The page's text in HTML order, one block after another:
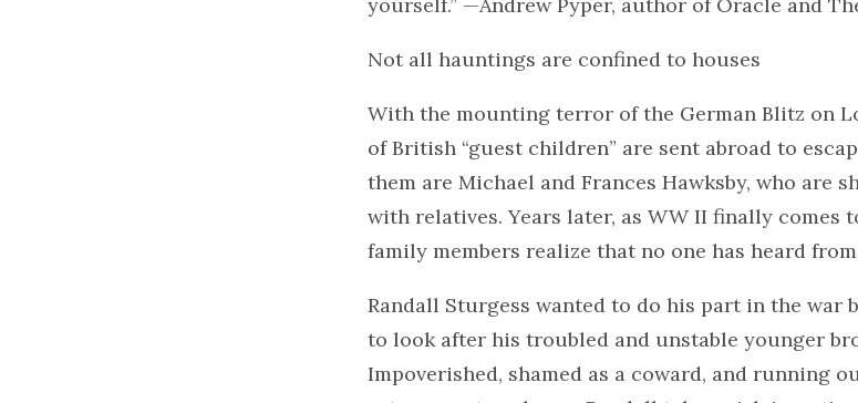
Not all hauntings are confined to houses
With the mounting terror of the German Blitz on
of British “guest children” are sent abroad to
them are Michael and Frances Hawksby, who are
with relatives. Years later, as WW II finally comes
family members realize that no one has heard
Randall Sturgess wanted to do his part in the war
to look after his troubled and unstable younger
Impoverished, shamed as a coward, and running